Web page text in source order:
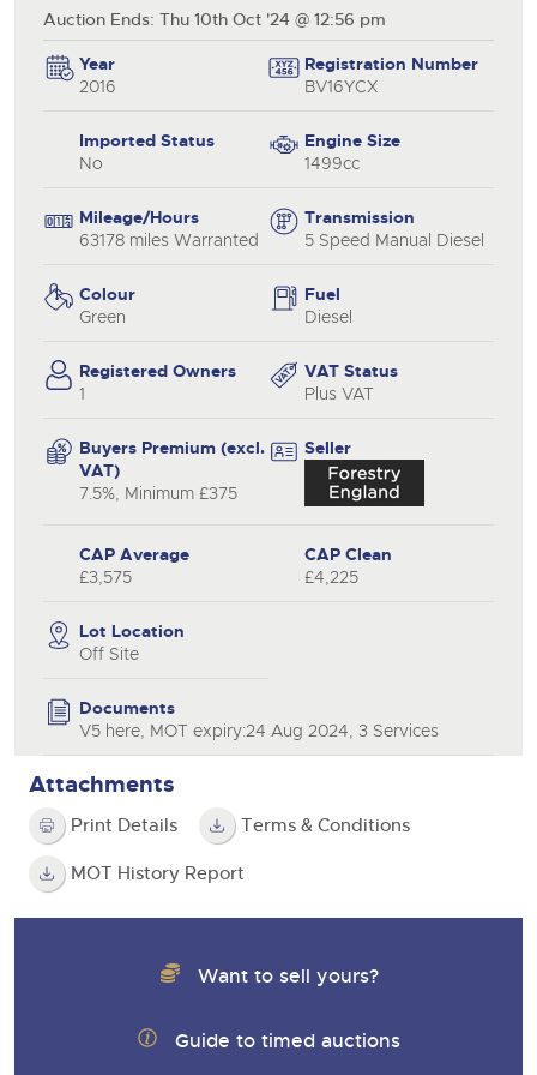
Auction Ends: Thu 10th Oct '24 @ 12:56 pm
Year
2016
Registration Number
BV16YCX
Imported Status
No
Engine Size
1499cc
Mileage/Hours
63178 miles Warranted
Transmission
5 Speed Manual Diesel
Colour
Green
Fuel
Diesel
Registered Owners
1
VAT Status
Plus VAT
Buyers Premium (excl.
VAT)
7.5%, Minimum £375
Seller
CAP Average
£3,575
CAP Clean
£4,225
Lot Location
Off Site
Documents
V5 here, MOT expiry:24 Aug 2024, 3 Services
Attachments
Print Details Terms & Conditions
MOT History Report
Want to sell yours?
Guide to timed auctions